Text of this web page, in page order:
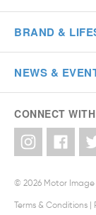
BRAND &
NEWS &
CONNECT
© 2026 Motor Image
Terms & Conditions |